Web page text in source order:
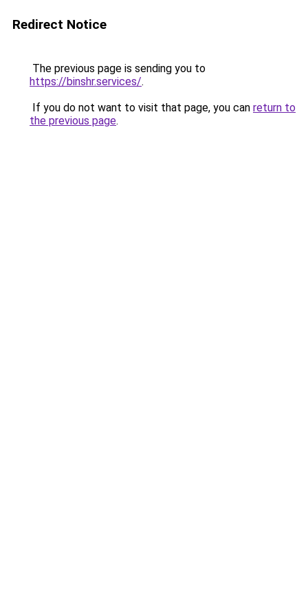
Redirect Notice
The previous page is sending you to
https://binshr.services/.
If you do not want to visit that page, you can return to
the previous page.